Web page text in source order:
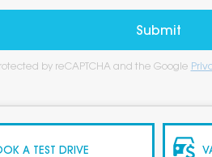
Submit
by reCAPTCHA and the Google
A TEST DRIVE